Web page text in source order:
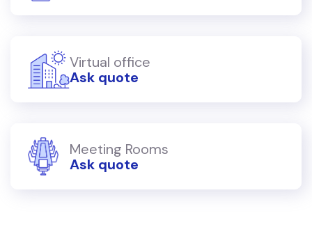
Virtual office
Ask quote
Meeting Rooms
Ask quote